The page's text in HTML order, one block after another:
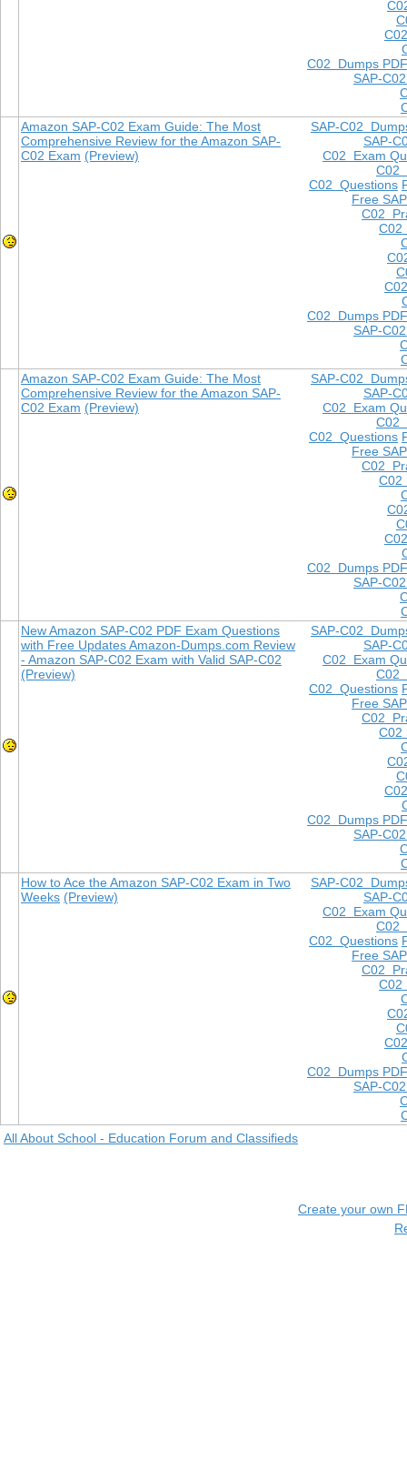
C02 Dumps PDF
SAP-
SAP-C02
SAP-
C02 Exam
C02
C02 Questions
Free
C02
C02
C02 Dumps PDF
SAP-
Amazon SAP-C02 Exam Guide: The Most
Comprehensive Review for the Amazon SAP-
C02 Exam (Preview)
SAP-C02
SAP-
C02 Exam
C02
C02 Questions
Free
C02
C02
C02 Dumps PDF
SAP-
Amazon SAP-C02 Exam Guide: The Most
Comprehensive Review for the Amazon SAP-
C02 Exam (Preview)
SAP-C02
SAP-
C02 Exam
C02
C02 Questions
Free
C02
C02
C02 Dumps PDF
SAP-
New Amazon SAP-C02 PDF Exam Questions
with Free Updates Amazon-Dumps.com Review
- Amazon SAP-C02 Exam with Valid SAP-C02
(Preview)
SAP-C02
SAP-
C02 Exam
C02
C02 Questions
Free
C02
C02
C02 Dumps PDF
SAP-
How to Ace the Amazon SAP-C02 Exam in Two
Weeks (Preview)
All About School - Education Forum and Classifieds
Create your own